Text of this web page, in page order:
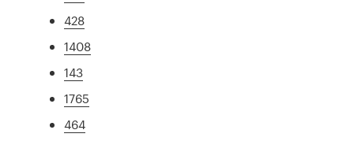
428
1408
143
1765
464